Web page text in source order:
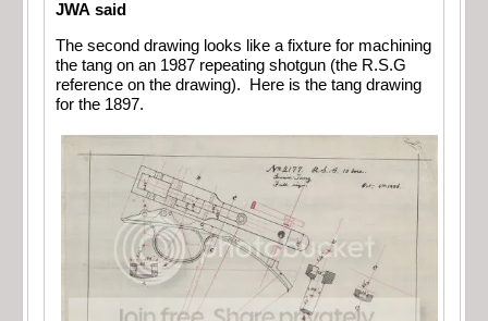
JWA said
The second drawing looks like a fixture for machining
the tang on an 1987 repeating shotgun (the R.S.G
reference on the drawing). Here is the tang drawing
for the 1897.